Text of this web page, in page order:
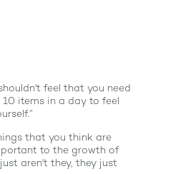
feel that you need
items in a day to feel
that you think are
to the growth of
aren't they, they just